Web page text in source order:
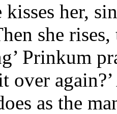
kisses her,
she
Prinkum
over
as the